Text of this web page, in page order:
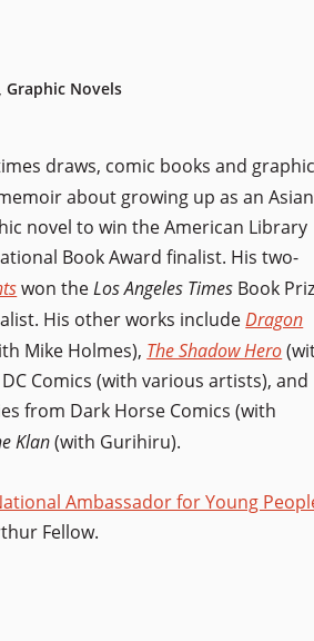
Novels
draws, comic books and graphic
about growing up as an Asian
novel to win the American Library
Book Award finalist. His two-
won theLos Angeles Times Book
His other works includeDragon
Mike Holmes), The Shadow Hero
Comics (with various artists), and
from Dark Horse Comics (with
Klan(with Gurihiru).
Ambassador for Young
Fellow.